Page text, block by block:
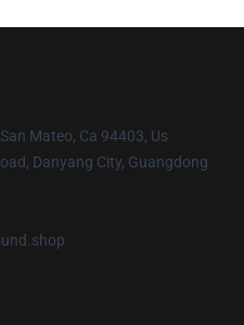
Mateo, Ca 94403, Us
Danyang City, Guangdong